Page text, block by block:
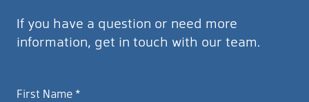
If you have a question or need more
information, get in touch with our team.
First Name *